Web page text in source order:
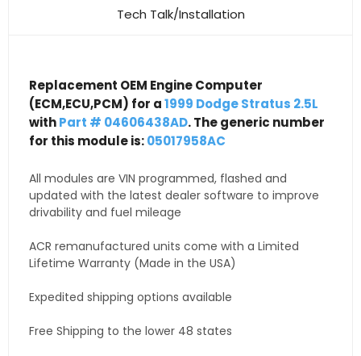
Tech Talk/Installation
Replacement OEM Engine Computer
(ECM,ECU,PCM) for a1999 Dodge Stratus 2.5L
withPart # 04606438AD. The generic number
for this module is:05017958AC
All modules are VIN programmed, flashed and
updated with the latest dealer software to improve
drivability and fuel mileage
ACR remanufactured units come with a Limited
Lifetime Warranty (Made in the USA)
Expedited shipping options available
Free Shipping to the lower 48 states